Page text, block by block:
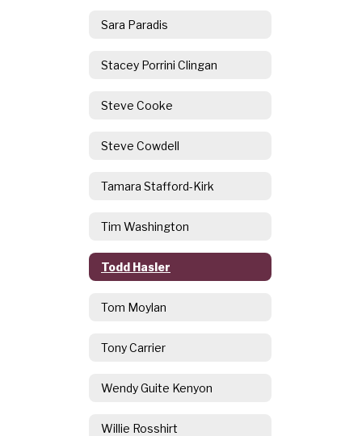
Sara Paradis
Stacey Porrini Clingan
Steve Cooke
Steve Cowdell
Tamara Stafford-Kirk
Tim Washington
Todd Hasler
Tom Moylan
Tony Carrier
Wendy Guite Kenyon
Willie Rosshirt